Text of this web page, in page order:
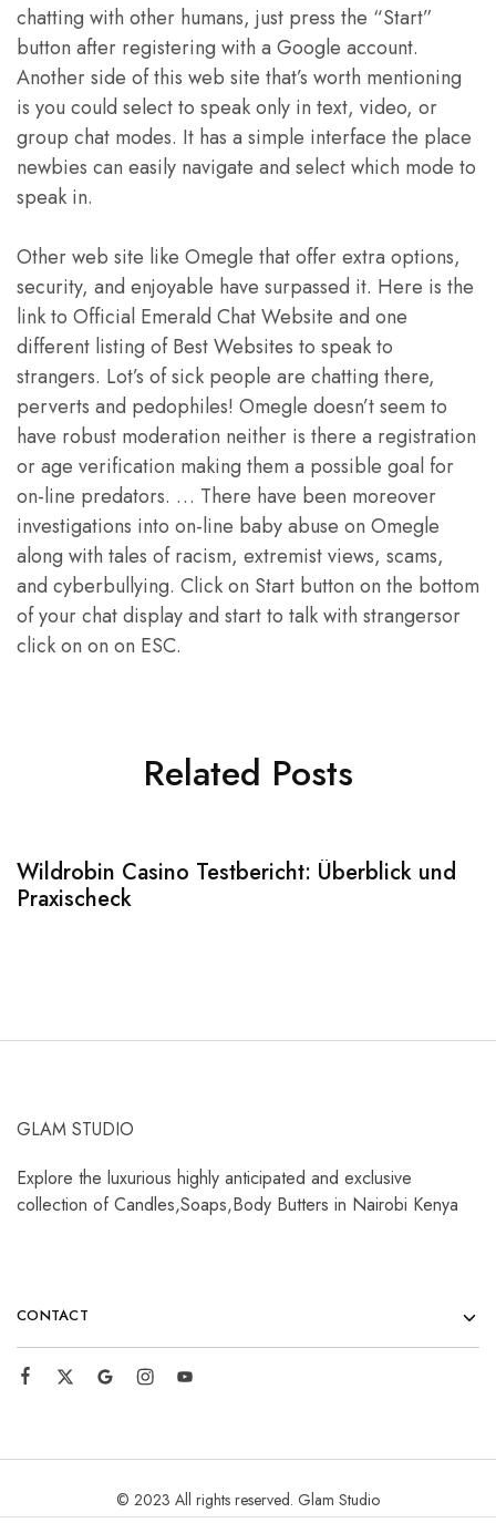
chatting with other humans, just press the “Start”
button after registering with a Google account.
Another side of this web site that’s worth mentioning
is you could select to speak only in text, video, or
group chat modes. It has a simple interface the place
newbies can easily navigate and select which mode to
speak in.
Other web site like Omegle that offer extra options,
security, and enjoyable have surpassed it. Here is the
link to Official Emerald Chat Website and one
different listing of Best Websites to speak to
strangers. Lot’s of sick people are chatting there,
perverts and pedophiles! Omegle doesn’t seem to
have robust moderation neither is there a registration
or age verification making them a possible goal for
on-line predators. … There have been moreover
investigations into on-line baby abuse on Omegle
along with tales of racism, extremist views, scams,
and cyberbullying. Click on Start button on the bottom
of your chat display and start to talk with strangersor
click on on on ESC.
Related Posts
Wildrobin Casino Testbericht: Überblick und
Praxischeck
GLAM STUDIO
Explore the luxurious highly anticipated and exclusive
collection of Candles,Soaps,Body Butters in Nairobi Kenya
CONTACT
© 2023 All rights reserved. Glam Studio